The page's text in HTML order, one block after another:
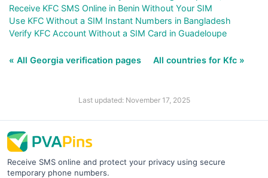
Receive KFC SMS Online in Benin Without Your SIM
Use KFC Without a SIM Instant Numbers in Bangladesh
Verify KFC Account Without a SIM Card in Guadeloupe
« All Georgia verification pages All countries for Kfc »
Last updated: November 17, 2025
Receive SMS online and protect your privacy using secure
temporary phone numbers.